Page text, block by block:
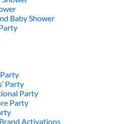
Baby Shower
Party
Party
Party
Activations